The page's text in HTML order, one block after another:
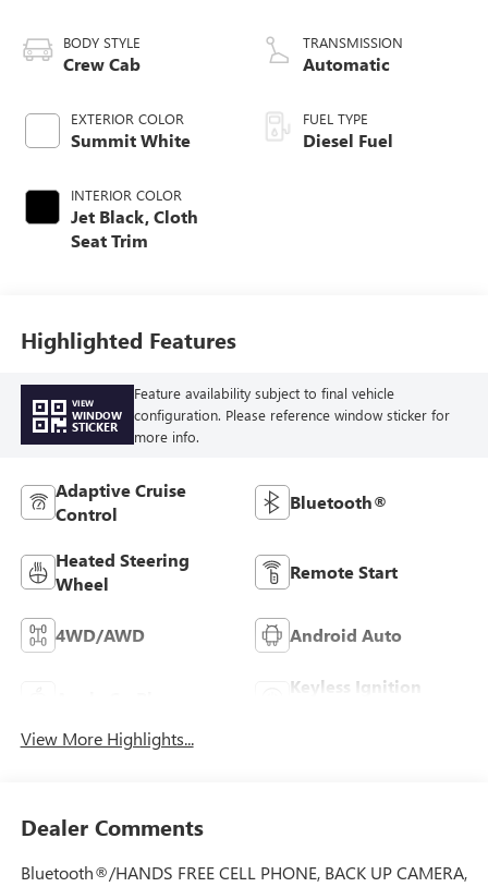
BODY STYLE
Crew Cab
EXTERIOR COLOR
Summit White
INTERIOR COLOR
Jet Black, Cloth
Seat Trim
TRANSMISSION
Automatic
FUEL TYPE
Diesel Fuel
Highlighted Features
VIEW
WINDOW
STICKER
Feature availability subject to final vehicle
configuration. Please reference window sticker for
more info.
Adaptive Cruise
Control
Bluetooth®
Heated Steering
Wheel
Remote Start
4WD/AWD Android Auto
Keyless Ignition
View More Highlights...
Dealer Comments
Bluetooth®/HANDS FREE CELL PHONE, BACK UP CAMERA,